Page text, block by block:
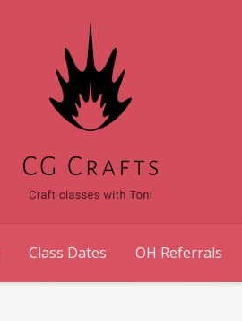
Class Dates OH Referrals